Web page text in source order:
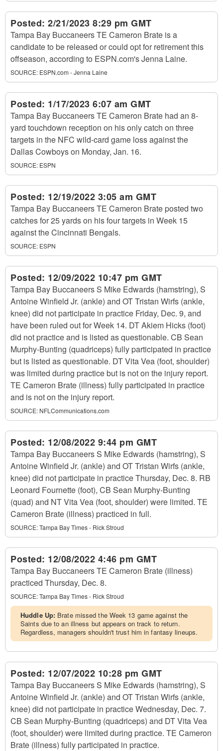
Posted: 2/21/2023 8:29 pm GMT
Tampa Bay Buccaneers TE Cameron Brate is a
candidate to be released or could opt for retirement this
offseason, according to ESPN.com's Jenna Laine.
SOURCE: ESPN.com - Jenna Laine
Posted: 1/17/2023 6:07 am GMT
Tampa Bay Buccaneers TE Cameron Brate had an 8-
yard touchdown reception on his only catch on three
targets in the NFC wild-card game loss against the
Dallas Cowboys on Monday, Jan. 16.
SOURCE: ESPN
Posted: 12/19/2022 3:05 am GMT
Tampa Bay Buccaneers TE Cameron Brate posted two
catches for 25 yards on his four targets in Week 15
against the Cincinnati Bengals.
SOURCE: ESPN
Posted: 12/09/2022 10:47 pm GMT
Tampa Bay Buccaneers S Mike Edwards (hamstring), S
Antoine Winfield Jr. (ankle) and OT Tristan Wirfs (ankle,
knee) did not participate in practice Friday, Dec. 9, and
have been ruled out for Week 14. DT Akiem Hicks (foot)
did not practice and is listed as questionable. CB Sean
Murphy-Bunting (quadriceps) fully participated in practice
but is listed as questionable. DT Vita Vea (foot, shoulder)
was limited during practice but is not on the injury report.
TE Cameron Brate (illness) fully participated in practice
and is not on the injury report.
SOURCE: NFLCommunications.com
Posted: 12/08/2022 9:44 pm GMT
Tampa Bay Buccaneers S Mike Edwards (hamstring), S
Antoine Winfield Jr. (ankle) and OT Tristan Wirfs (ankle,
knee) did not participate in practice Thursday, Dec. 8. RB
Leonard Fournette (foot), CB Sean Murphy-Bunting
(quad) and NT Vita Vea (foot, shoulder) were limited. TE
Cameron Brate (illness) practiced in full.
SOURCE:Tampa Bay Times - Rick Stroud
Posted: 12/08/2022 4:46 pm GMT
Tampa Bay Buccaneers TE Cameron Brate (illness)
practiced Thursday, Dec. 8.
SOURCE:Tampa Bay Times - Rick Stroud
Huddle Up: Brate missed the Week 13 game against the
Saints due to an illness but appears on track to return.
Regardless, managers shouldn't trust him in fantasy lineups.
Posted: 12/07/2022 10:28 pm GMT
Tampa Bay Buccaneers S Mike Edwards (hamstring), S
Antoine Winfield Jr. (ankle) and OT Tristan Wirfs (ankle,
knee) did not participate in practice Wednesday, Dec. 7.
CB Sean Murphy-Bunting (quadriceps) and DT Vita Vea
(foot, shoulder) were limited during practice. TE Cameron
Brate (illness) fully participated in practice.